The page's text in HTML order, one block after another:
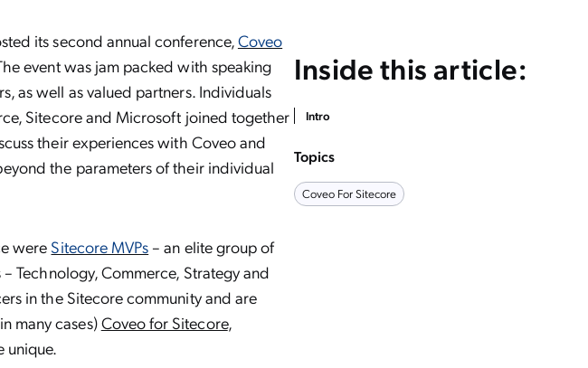
its second annual conference,Coveo
event was jam packed with speaking
as well as valued partners. Individuals
Sitecore and Microsoft joined together
their experiences with Coveo and
the parameters of their individual
were Sitecore MVPs – an elite group of
Technology, Commerce, Strategy and
in the Sitecore community and are
many cases)Coveo for Sitecore,
unique.
Inside this article:
Intro
Topics
Coveo For Sitecore